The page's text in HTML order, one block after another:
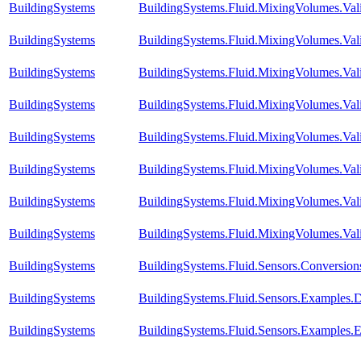
BuildingSystems
BuildingSystems
BuildingSystems
BuildingSystems
BuildingSystems
BuildingSystems
BuildingSystems
BuildingSystems
BuildingSystems
BuildingSystems
BuildingSystems